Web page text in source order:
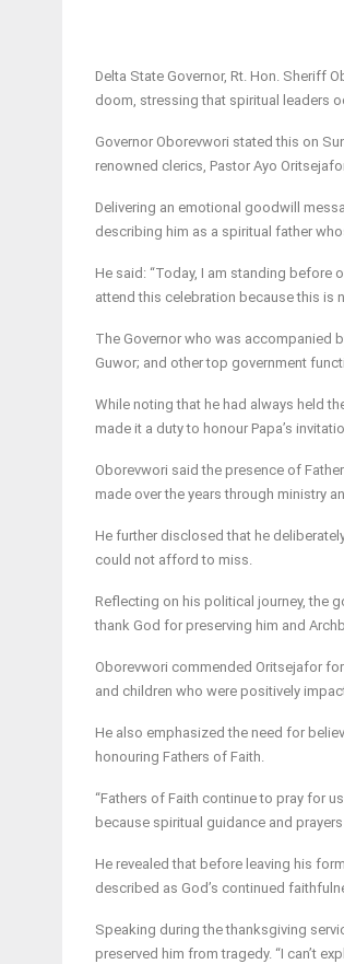
Delta State Governor, Rt. Hon. Sheriff
doom, stressing that spiritual leaders
Governor Oborevwori stated this on
renowned clerics, Pastor Ayo
Delivering an emotional goodwill
describing him as a spiritual father
He said: “Today, I am standing before
attend this celebration because this is
The Governor who was accompanied
Guwor; and other top government
While noting that he had always held
made it a duty to honour Papa’s
Oborevwori said the presence of
made over the years through ministry
He further disclosed that he
could not afford to miss.
Reflecting on his political journey, the
thank God for preserving him and
Oborevwori commended Oritsejafor
and children who were positively
He also emphasized the need for
honouring Fathers of Faith.
“Fathers of Faith continue to pray for
because spiritual guidance and
He revealed that before leaving his
described as God’s continued
Speaking during the thanksgiving
preserved him from tragedy. “I can’t